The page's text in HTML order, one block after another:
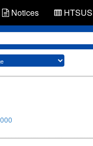
Notices HTSUS